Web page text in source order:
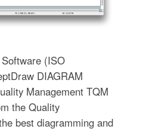
(ISO
DIAGRAM
Management TQM
the Quality
best diagramming and